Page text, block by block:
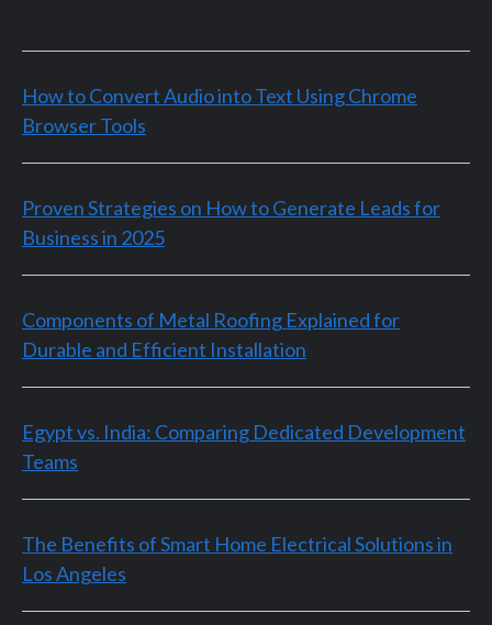
How to Convert Audio into Text Using Chrome
Browser Tools
Proven Strategies on How to Generate Leads for
Business in 2025
Components of Metal Roofing Explained for
Durable and Efficient Installation
Egypt vs. India: Comparing Dedicated Development
Teams
The Benefits of Smart Home Electrical Solutions in
Los Angeles